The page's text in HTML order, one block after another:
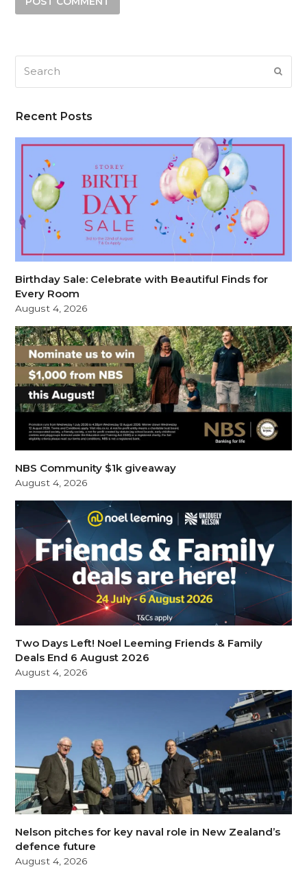
Recent Posts
Birthday Sale: Celebrate with Beautiful Finds for
Every Room
August 4, 2026
NBS Community $1k giveaway
August 4, 2026
Two Days Left! Noel Leeming Friends & Family
Deals End 6 August 2026
August 4, 2026
Nelson pitches for key naval role in New Zealand’s
defence future
August 4, 2026